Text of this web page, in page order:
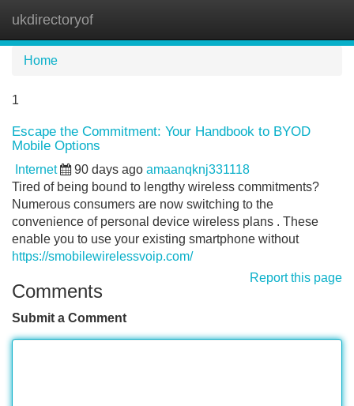
ukdirectoryof
Home
1
Escape the Commitment: Your Handbook to BYOD
Mobile Options
Internet 90 days ago amaanqknj331118
Tired of being bound to lengthy wireless commitments?
Numerous consumers are now switching to the
convenience of personal device wireless plans . These
enable you to use your existing smartphone without
https://smobilewirelessvoip.com/
Report this page
Comments
Submit a Comment